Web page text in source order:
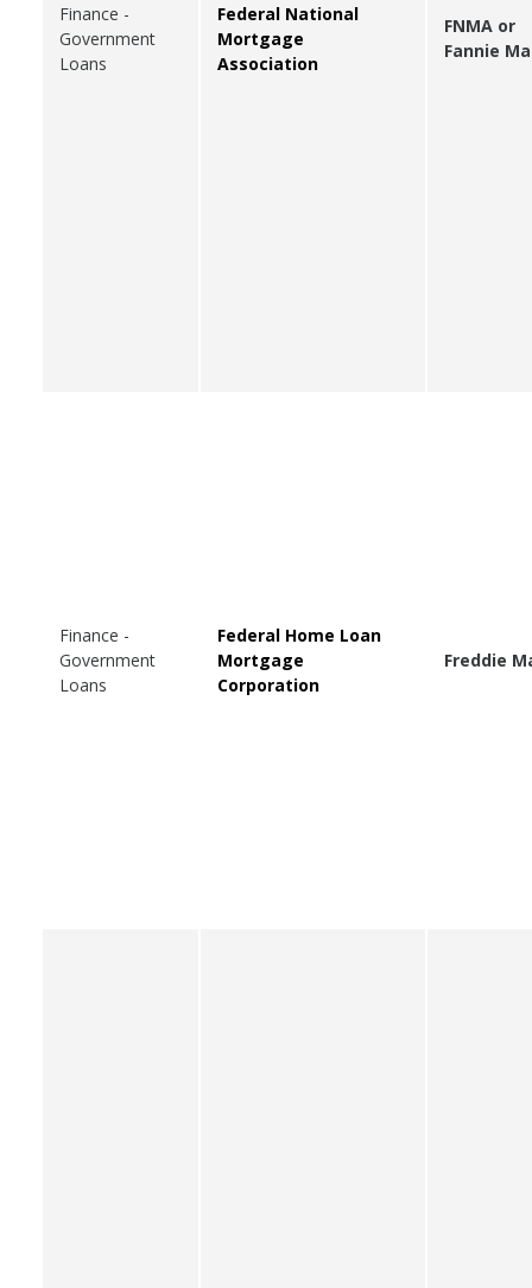
Finance -
Government
Loans
Federal National
Mortgage
Association
FNMA or
Fannie
Finance -
Government
Loans
Federal Home Loan
Mortgage
Corporation
Freddie